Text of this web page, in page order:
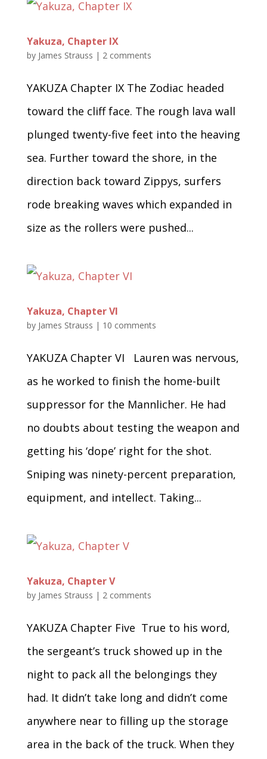
Yakuza, Chapter IX
by James Strauss | 2 comments
YAKUZA Chapter IX The Zodiac headed
toward the cliff face. The rough lava wall
plunged twenty-five feet into the heaving
sea. Further toward the shore, in the
direction back toward Zippys, surfers
rode breaking waves which expanded in
size as the rollers were pushed...
Yakuza, Chapter VI
by James Strauss | 10 comments
YAKUZA Chapter VI Lauren was nervous,
as he worked to finish the home-built
suppressor for the Mannlicher. He had
no doubts about testing the weapon and
getting his ‘dope’ right for the shot.
Sniping was ninety-percent preparation,
equipment, and intellect. Taking...
Yakuza, Chapter V
by James Strauss | 2 comments
YAKUZA Chapter Five True to his word,
the sergeant’s truck showed up in the
night to pack all the belongings they
had. It didn’t take long and didn’t come
anywhere near to filling up the storage
area in the back of the truck. When they